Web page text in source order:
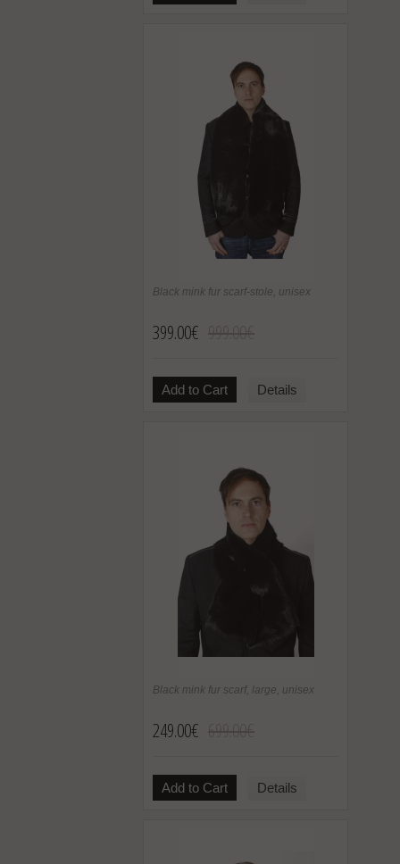
Black mink fur scarf-stole, unisex
399.00€
Add to Cart Details
Black mink fur scarf, large, unisex
249.00€
Add to Cart Details